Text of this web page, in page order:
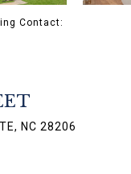
Contact:
NC 28206